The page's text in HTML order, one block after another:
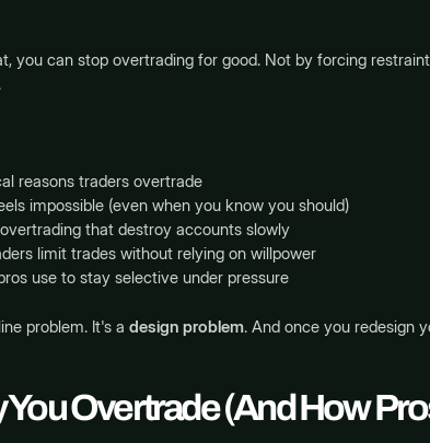
you can stop overtrading for good. Not by forcing
reasons traders overtrade
impossible (even when you know you should)
that destroy accounts slowly
limit trades without relying on willpower
use to stay selective under pressure
problem. It's a design problem. And once you redesign
You Overtrade (And How